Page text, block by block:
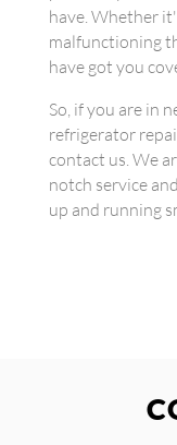
have. Whether
malfunctioning
have got you
So, if you are in
refrigerator
contact us. We
notch service
up and running